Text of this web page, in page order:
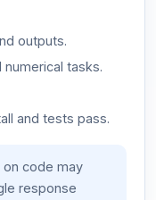
outputs.
numerical tasks.
and tests pass.
code may
response